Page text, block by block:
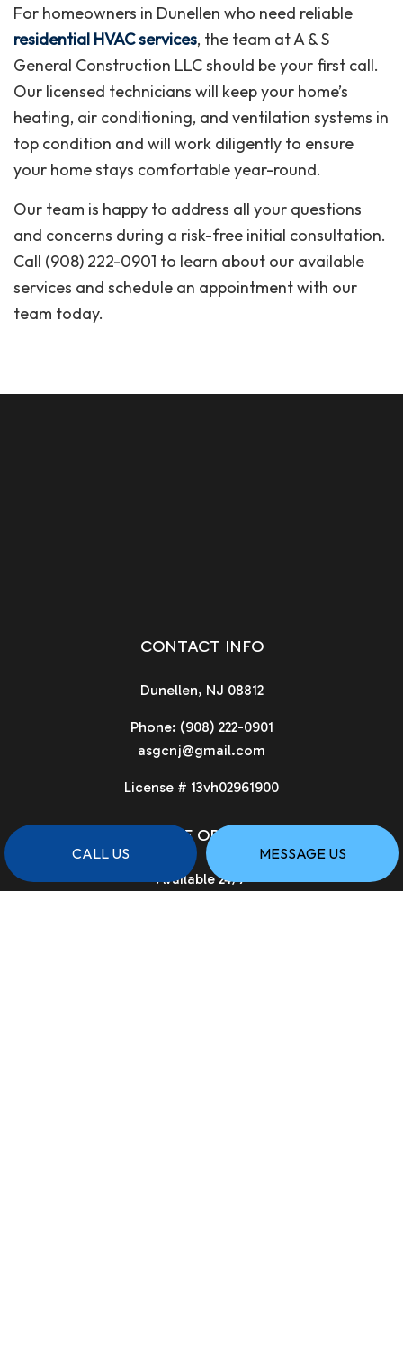
CALL US MESSAGE US
For homeowners in Dunellen who need reliable
residential HVAC services, the team at A & S
General Construction LLC should be your first call.
Our licensed technicians will keep your home’s
heating, air conditioning, and ventilation systems in
top condition and will work diligently to ensure
your home stays comfortable year-round.
Our team is happy to address all your questions
and concerns during a risk-free initial consultation.
Call (908) 222-0901 to learn about our available
services and schedule an appointment with our
team today.
CONTACT INFO
Dunellen, NJ 08812
Phone: (908) 222-0901
asgcnj@gmail.com
License # 13vh02961900
HOURS OF OPERATION
Available 24/7